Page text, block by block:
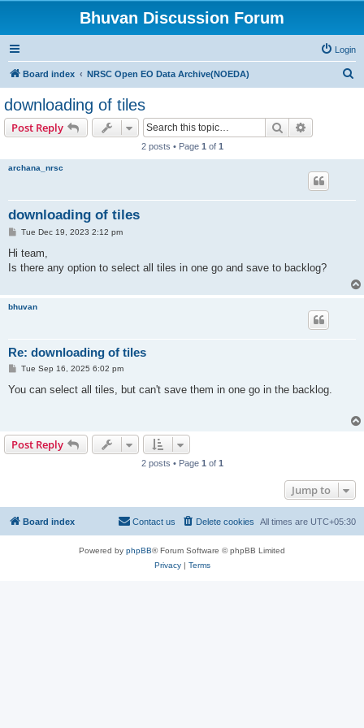
Bhuvan Discussion Forum
Login
Board index NRSC Open EO Data Archive(NOEDA)
downloading of tiles
Post Reply Search
2 posts • Page 1 of 1
archana_nrsc
downloading of tiles
P
s
Tue Dec 19, 2023 2:12 pm
Hi team,
Is there any option to select all tiles in one go and save to backlog?
bhuvan
Re: downloading of tiles
P
s
Tue Sep 16, 2025 6:02 pm
You can select all tiles, but can't save them in one go in the backlog.
Post Reply
2 posts • Page 1 of 1
Jump to
Board index All times are UTC+05:30
Delete cookies
Contact us
Powered by phpBB® Forum Software © phpBB Limited
Privacy| Terms